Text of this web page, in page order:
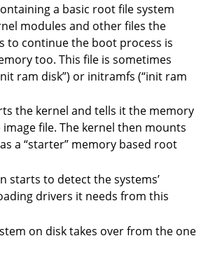
a basic root file system
modules and other files the
to continue the boot process is
too. This file is sometimes
ram disk”) or initramfs (“init ram
the kernel and tells it the memory
file. The kernel then mounts
a “starter” memory based root
starts to detect the systems’
drivers it needs from this
on disk takes over from the one